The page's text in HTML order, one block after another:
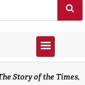
Story of the Times,